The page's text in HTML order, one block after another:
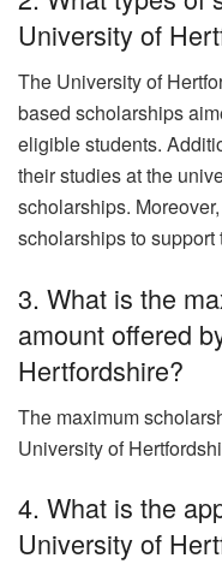
University of
The University of
based scholarships
eligible students.
their studies at the
scholarships.
scholarships to support
3. What is the
amount offered
Hertfordshire?
The maximum
University of
4. What is the
University of